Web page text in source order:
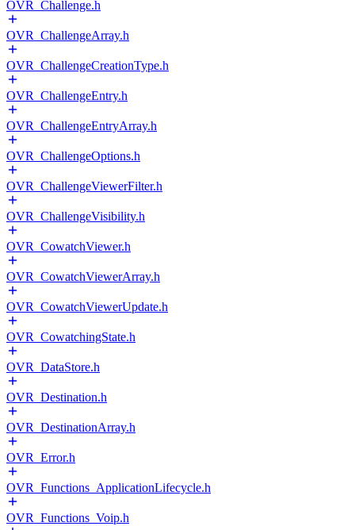
OVR_Challenge.h
OVR_ChallengeArray.h
OVR_ChallengeCreationType.h
OVR_ChallengeEntry.h
OVR_ChallengeEntryArray.h
OVR_ChallengeOptions.h
OVR_ChallengeViewerFilter.h
OVR_ChallengeVisibility.h
OVR_CowatchViewer.h
OVR_CowatchViewerArray.h
OVR_CowatchViewerUpdate.h
OVR_CowatchingState.h
OVR_DataStore.h
OVR_Destination.h
OVR_DestinationArray.h
OVR_Error.h
OVR_Functions_ApplicationLifecycle.h
OVR_Functions_Voip.h